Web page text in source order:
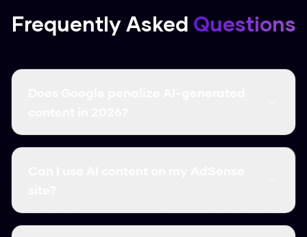
Frequently Asked Questions
No. Google penalizes low-quality, unhelpful
Yes, if the content is original, valuable, and has